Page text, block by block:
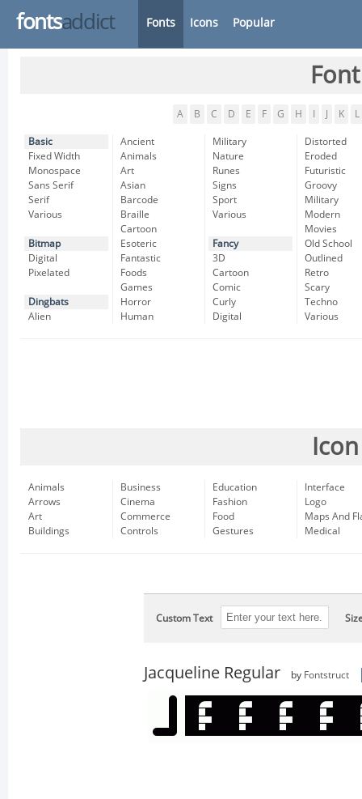
fontsaddict Fonts Icons Popular
A B C D E F G H K L
Basic
Fixed Width
Monospace
Sans Serif
Serif
Various
Bitmap
Digital
Pixelated
Dingbats
Alien
Ancient
Animals
Art
Asian
Barcode
Braille
Cartoon
Esoteric
Fantastic
Foods
Games
Horror
Human
Military
Nature
Runes
Signs
Sport
Various
Fancy
3D
Cartoon
Comic
Curly
Digital
Distorted
Eroded
Futuristic
Groovy
Military
Modern
Movies
Old School
Outlined
Retro
Scary
Techno
Various
Animals
Arrows
Art
Buildings
Business
Cinema
Commerce
Controls
Education
Fashion
Food
Gestures
Interface
Logo
Maps And
Medical
Custom Text
Jacqueline Regular by Fontstruct